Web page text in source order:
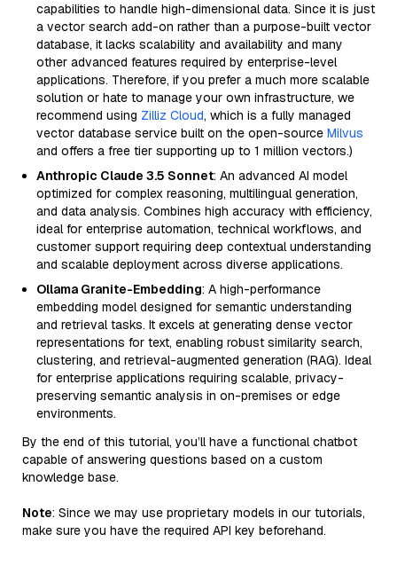
capabilities to handle high-dimensional data. Since it is just
a vector search add-on rather than a purpose-built vector
database, it lacks scalability and availability and many
other advanced features required by enterprise-level
applications. Therefore, if you prefer a much more scalable
solution or hate to manage your own infrastructure, we
recommend using Zilliz Cloud, which is a fully managed
vector database service built on the open-source Milvus
and offers a free tier supporting up to 1 million vectors.)
Anthropic Claude 3.5 Sonnet: An advanced AI model
optimized for complex reasoning, multilingual generation,
and data analysis. Combines high accuracy with efficiency,
ideal for enterprise automation, technical workflows, and
customer support requiring deep contextual understanding
and scalable deployment across diverse applications.
Ollama Granite-Embedding: A high-performance
embedding model designed for semantic understanding
and retrieval tasks. It excels at generating dense vector
representations for text, enabling robust similarity search,
clustering, and retrieval-augmented generation (RAG). Ideal
for enterprise applications requiring scalable, privacy-
preserving semantic analysis in on-premises or edge
environments.
By the end of this tutorial, you’ll have a functional chatbot
capable of answering questions based on a custom
knowledge base.
Note: Since we may use proprietary models in our tutorials,
make sure you have the required API key beforehand.